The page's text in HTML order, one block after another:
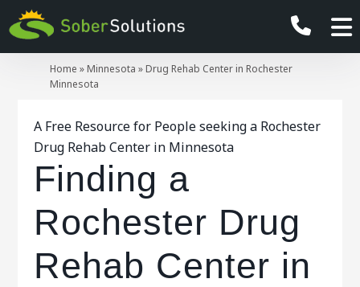
Home » Minnesota » Drug Rehab Center in Rochester
Minnesota
A Free Resource for People seeking a Rochester
Drug Rehab Center in Minnesota
Finding a
Rochester Drug
Rehab Center in